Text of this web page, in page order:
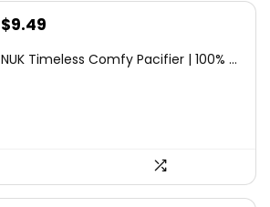
Original
was:
$9.49
is:
NUK Timeless Comfy Pacifier | 100% ...